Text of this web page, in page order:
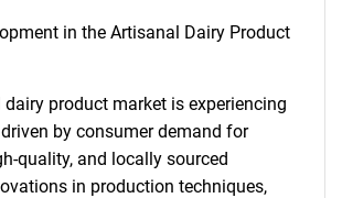
finding what you are looking for?
in the Artisanal Dairy Product
product market is experiencing
by consumer demand for
quality, and locally sourced
in production techniques,